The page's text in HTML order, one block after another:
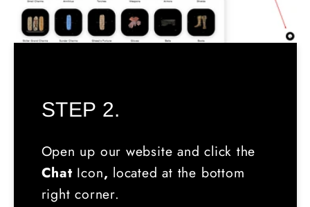
STEP 2.
Open up our website and click the
Chat Icon, located at the bottom
right corner.